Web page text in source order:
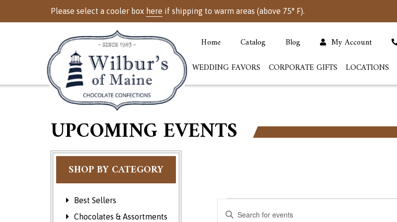
Please select a cooler box here if shipping to warm areas (above 75° F).
Home Catalog Blog My Account
WEDDING FAVORS CORPORATE GIFTS LOCATIONS
UPCOMING EVENTS
SHOP BY CATEGORY
Best Sellers
Chocolates & Assortments
Events
Events
Enter